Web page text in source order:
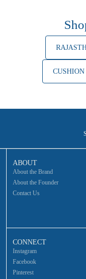
CUSHION
ABOUT
About the Brand
About the Founder
Contact Us
CONNECT
Instagram
Facebook
Pinterest